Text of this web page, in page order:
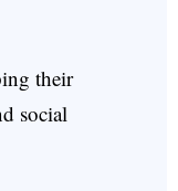
their
social